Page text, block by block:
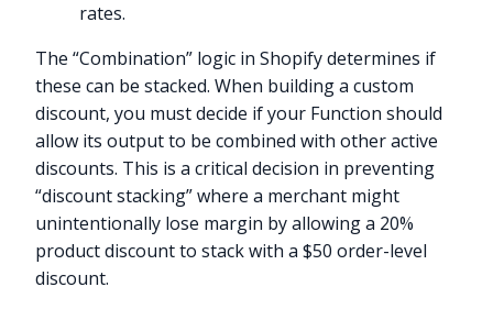
rates.
The “Combination” logic in Shopify determines if
these can be stacked. When building a custom
discount, you must decide if your Function should
allow its output to be combined with other active
discounts. This is a critical decision in preventing
“discount stacking” where a merchant might
unintentionally lose margin by allowing a 20%
product discount to stack with a $50 order-level
discount.